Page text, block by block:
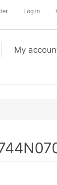
Log in
My